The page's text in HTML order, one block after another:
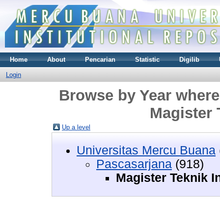
Home About Pencarian Statistic Digilib
Login
Browse by Year
Magister
Up a level
Universitas Mercu Buana
Pascasarjana (918)
Magister Teknik